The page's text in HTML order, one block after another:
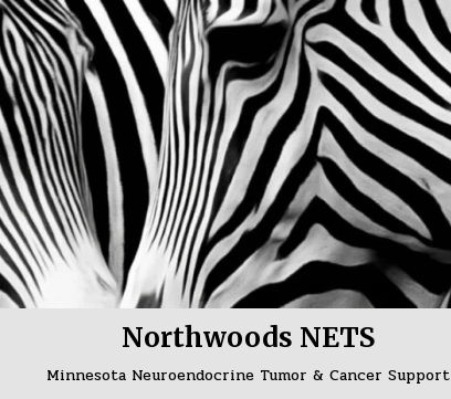
Northwoods NETS
Minnesota Neuroendocrine Tumor & Cancer Support